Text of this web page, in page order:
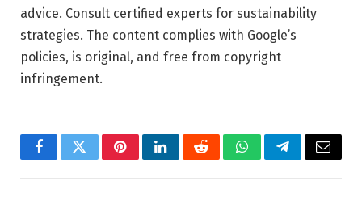
advice. Consult certified experts for sustainability
strategies. The content complies with Google’s
policies, is original, and free from copyright
infringement.
FacebookTwitterPinterestLinkedInRedditWhatsAppTelegramEmail